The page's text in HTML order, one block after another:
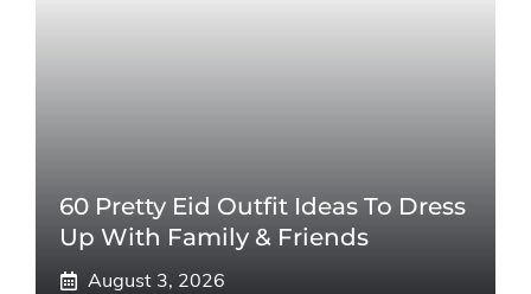
60 Pretty Eid Outfit Ideas To Dress
Up With Family & Friends
August 3, 2026